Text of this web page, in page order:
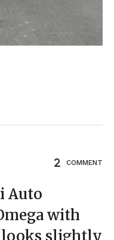
COMMENT
Auto
with
looks slightly